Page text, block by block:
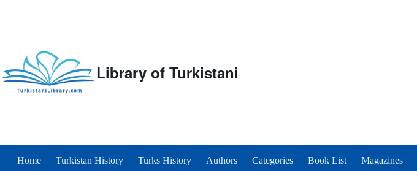
Library of Turkistani
Main menu
Home Turkistan History Turks History Authors Categories Book List Magazines